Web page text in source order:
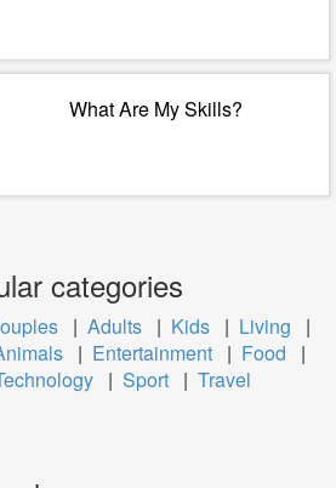
What Are My Skills?
categories
| Adults | Kids | Living
|
| Entertainment | Food
|
| Sport | Travel